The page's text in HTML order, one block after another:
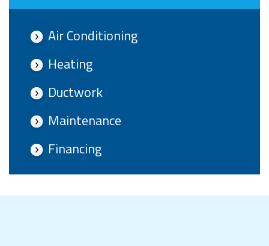
Air Conditioning
Heating
Ductwork
Maintenance
Financing